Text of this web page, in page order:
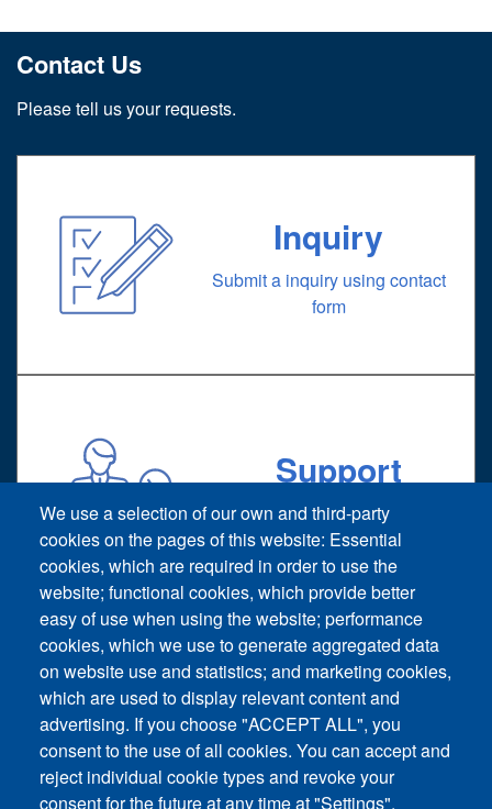
Contact Us
Please tell us your requests.
Inquiry
Submit a inquiry using contact
form
Support
Technical support request
We use a selection of our own and third-party
cookies on the pages of this website: Essential
cookies, which are required in order to use the
website; functional cookies, which provide better
easy of use when using the website; performance
cookies, which we use to generate aggregated data
on website use and statistics; and marketing cookies,
which are used to display relevant content and
advertising. If you choose "ACCEPT ALL", you
consent to the use of all cookies. You can accept and
reject individual cookie types and revoke your
consent for the future at any time at "Settings".
Footer vertical
Contact Us
News and Event